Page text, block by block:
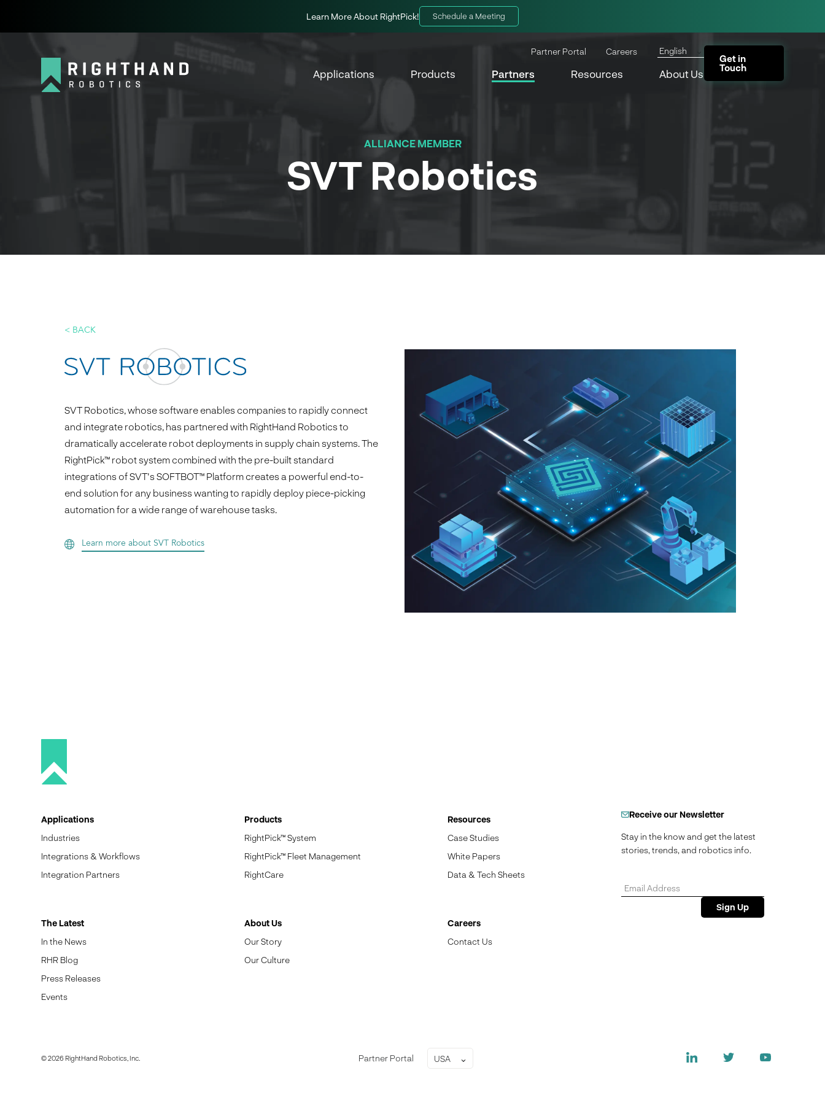
Learn More About RightPick! Schedule a Meeting
Partner Portal Careers English
Applications Products Partners Resources About Us
Get in
Touch
ALLIANCE MEMBER
SVT Robotics
< BACK
SVT Robotics, whose software enables companies to rapidly connect
and integrate robotics, has partnered with RightHand Robotics to
dramatically accelerate robot deployments in supply chain systems. The
RightPick™ robot system combined with the pre-built standard
integrations of SVT's SOFTBOT™ Platform creates a powerful end-to-
end solution for any business wanting to rapidly deploy piece-picking
automation for a wide range of warehouse tasks.
Learn more about SVT Robotics
Applications
Industries
Integrations & Workflows
Integration Partners
The Latest
In the News
RHR Blog
Press Releases
Events
Products
RightPick™ System
RightPick™ Fleet Management
RightCare
About Us
Our Story
Our Culture
Resources
Case Studies
White Papers
Data & Tech Sheets
Careers
Contact Us
Receive our Newsletter
Stay in the know and get the latest
stories, trends, and robotics info.
USA
Partner Portal
© 2026 RightHand Robotics, Inc.